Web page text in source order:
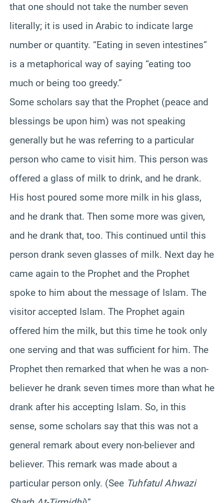
that one should not take the number seven
literally; it is used in Arabic to indicate large
number or quantity. “Eating in seven intestines”
is a metaphorical way of saying “eating too
much or being too greedy.”
Some scholars say that the Prophet (peace and
blessings be upon him) was not speaking
generally but he was referring to a particular
person who came to visit him. This person was
offered a glass of milk to drink, and he drank.
His host poured some more milk in his glass,
and he drank that. Then some more was given,
and he drank that, too. This continued until this
person drank seven glasses of milk. Next day he
came again to the Prophet and the Prophet
spoke to him about the message of Islam. The
visitor accepted Islam. The Prophet again
offered him the milk, but this time he took only
one serving and that was sufficient for him. The
Prophet then remarked that when he was a non-
believer he drank seven times more than what he
drank after his accepting Islam. So, in this
sense, some scholars say that this was not a
general remark about every non-believer and
believer. This remark was made about a
particular person only. (See Tuhfatul Ahwazi